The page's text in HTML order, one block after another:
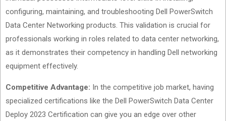
configuring, maintaining, and troubleshooting Dell PowerSwitch
Data Center Networking products. This validation is crucial for
professionals working in roles related to data center networking,
as it demonstrates their competency in handling Dell networking
equipment effectively.
Competitive Advantage: In the competitive job market, having
specialized certifications like the Dell PowerSwitch Data Center
Deploy 2023 Certification can give you an edge over other